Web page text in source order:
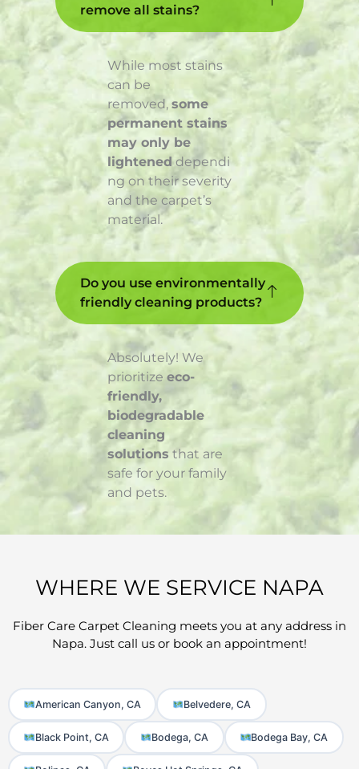
remove all stains?
While most stains
can be
removed, some
permanent stains
may only be
lighteneddependi
ng on their severity
and the carpet’s
material.
Do you use environmentally
friendly cleaning products?
Absolutely! We
prioritize eco-
friendly,
biodegradable
cleaning
solutions that are
safe for your family
and pets.
WHERE WE SERVICE NAPA
Fiber Care Carpet Cleaning meets you at any address in
Napa. Just call us or book an appointment!
American Canyon, CA Belvedere, CA
Black Point, CA Bodega, CA Bodega Bay, CA